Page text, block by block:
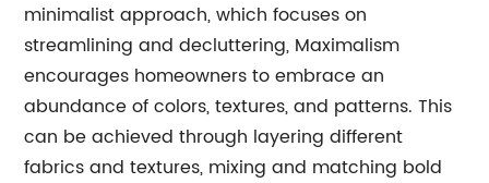
minimalist approach, which focuses on
streamlining and decluttering, Maximalism
encourages homeowners to embrace an
abundance of colors, textures, and patterns. This
can be achieved through layering different
fabrics and textures, mixing and matching bold